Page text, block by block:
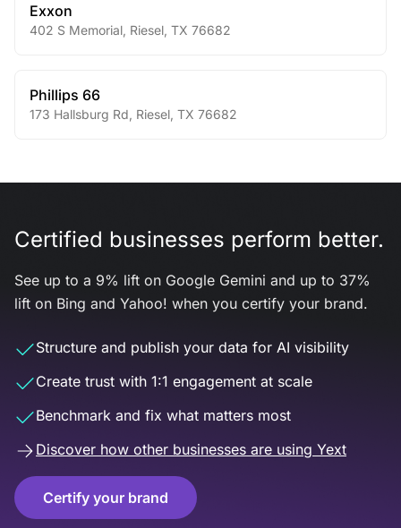
Exxon
402 S Memorial Riesel TX 76682
Phillips 66
173 Hallsburg Rd Riesel TX 76682
Certified businesses perform better.
See up to a 9% lift on Google Gemini and up to 37%
lift on Bing and Yahoo! when you certify your brand.
Structure and publish your data for AI visibility
Create trust with 1:1 engagement at scale
Benchmark and fix what matters most
Discover how other businesses are using Yext
Certify your brand